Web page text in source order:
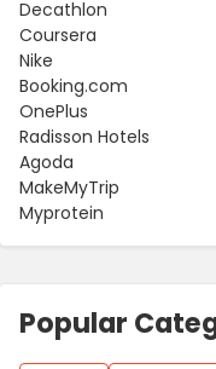
Decathlon
Coursera
Nike
Booking.com
OnePlus
Radisson Hotels
Agoda
MakeMyTrip
Myprotein
Popular